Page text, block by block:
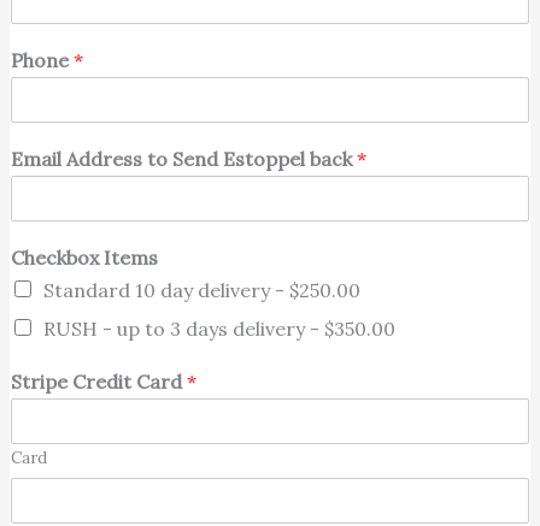
Phone*
Email Address to Send Estoppel back*
Checkbox Items
Standard 10 day delivery - $250.00
RUSH - up to 3 days delivery - $350.00
Stripe Credit Card*
Card